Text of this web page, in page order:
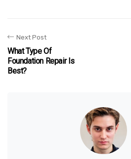
Next Post
What Type Of
Foundation Repair Is
Best?